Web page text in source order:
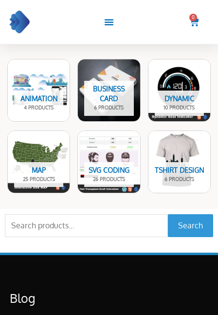
content
0
Cart
ANIMATION
4 PRODUCTS
BUSINESS
CARD
6 PRODUCTS
DYNAMIC
10 PRODUCTS
MAP
25 PRODUCTS
SVG CODING
26 PRODUCTS
TSHIRT DESIGN
6 PRODUCTS
for:
Search
Blog